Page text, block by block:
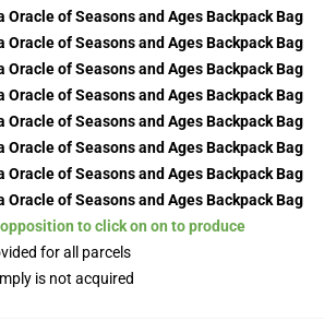
to click on on to produce
for all parcels
is not acquired